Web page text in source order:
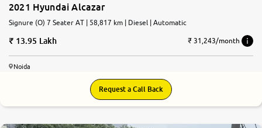
2021 Hyundai Alcazar
Signure (O) 7 Seater AT | 58,817 km | Diesel | Automatic
13.95 Lakh ₹ 31,243/month
Noida
Request a Call Back